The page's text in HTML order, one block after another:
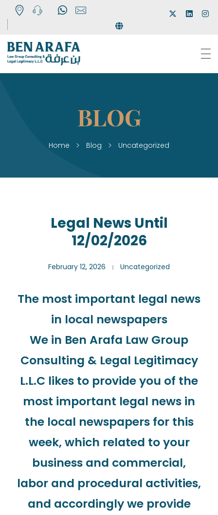
Ben Arafa
Home Blog Uncategorized
Legal News Until
12/02/2026
February 12, 2026 Uncategorized
The most important legal news
in local newspapers
We in Ben Arafa Law Group
Consulting & Legal Legitimacy
L.L.C likes to provide you of the
most important legal news in
the local newspapers for this
week, which related to your
business and commercial,
labor and procedural activities,
and accordingly we provide